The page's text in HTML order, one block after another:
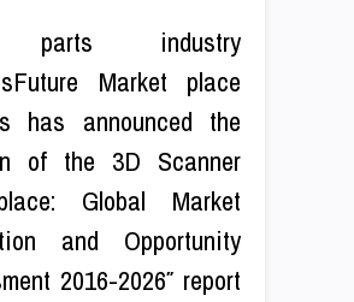
parts industry
Market place
has announced the
of the 3D Scanner
Global Market
and Opportunity
2016-2026″ report